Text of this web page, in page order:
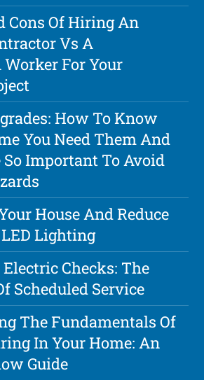
Cons Of Hiring An
Vs A
For Your
How To Know
You Need Them And
Important To Avoid
House And Reduce
Lighting
Checks: The
Scheduled Service
The Fundamentals Of
In Your Home: An
Guide